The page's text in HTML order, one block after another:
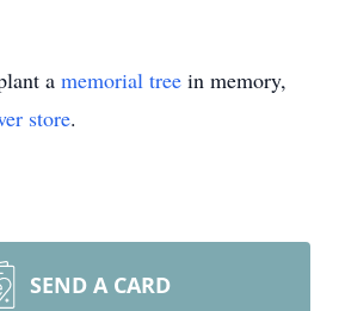
a memorial tree in memory,
store.
SEND A CARD